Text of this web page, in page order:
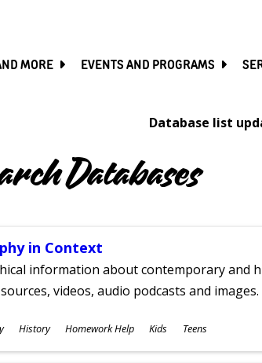
MORE EVENTS AND PROGRAMS
Database list
Databases
in Context
information about contemporary and
videos, audio podcasts and images.
History Homework Help Kids Teens